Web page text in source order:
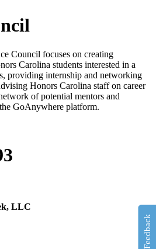
Council focuses on creating
Carolina students interested in a
providing internship and networking
Honors Carolina staff on career
of potential mentors and
GoAnywhere platform.
LLC
Feedback